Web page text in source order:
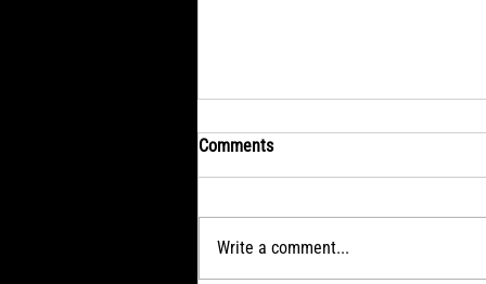
Wednesday: Brave
Comments
Write a comment...